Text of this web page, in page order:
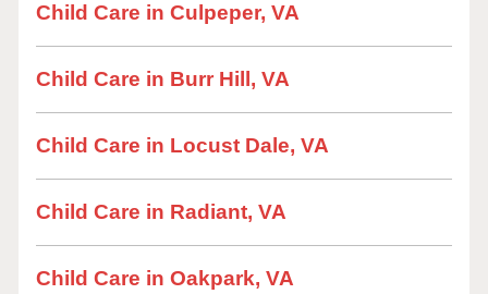
Child Care in Culpeper, VA
Child Care in Burr Hill, VA
Child Care in Locust Dale, VA
Child Care in Radiant, VA
Child Care in Oakpark, VA